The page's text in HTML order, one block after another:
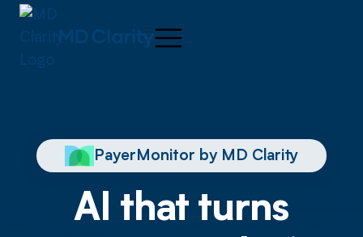
PayerMonitor by MD Clarity
AI that turns